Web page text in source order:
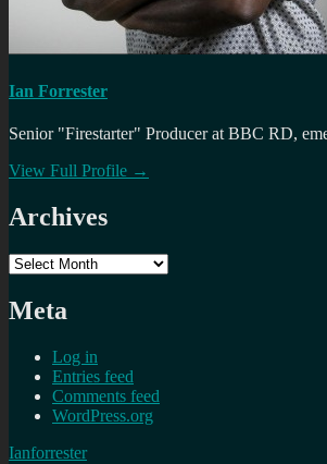
Ian Forrester
Senior "Firestarter" Producer at BBC RD,
View Full Profile →
Archives
Archives
Meta
Log in
Entries feed
Comments feed
WordPress.org
Ianforrester